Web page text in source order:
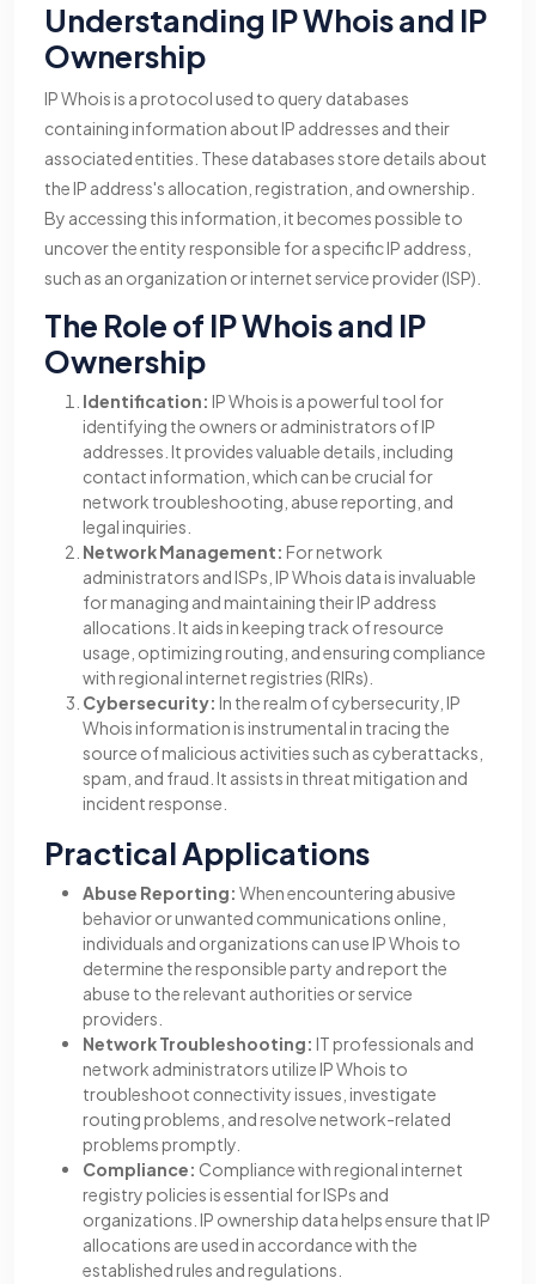
Understanding IP Whois and IP
Ownership
IP Whois is a protocol used to query databases
containing information about IP addresses and their
associated entities. These databases store details about
the IP address's allocation, registration, and ownership.
By accessing this information, it becomes possible to
uncover the entity responsible for a specific IP address,
such as an organization or internet service provider (ISP).
The Role of IP Whois and IP
Ownership
Identification: IP Whois is a powerful tool for
identifying the owners or administrators of IP
addresses. It provides valuable details, including
contact information, which can be crucial for
network troubleshooting, abuse reporting, and
legal inquiries.
Network Management: For network
administrators and ISPs, IP Whois data is invaluable
for managing and maintaining their IP address
allocations. It aids in keeping track of resource
usage, optimizing routing, and ensuring compliance
with regional internet registries (RIRs).
Cybersecurity: In the realm of cybersecurity, IP
Whois information is instrumental in tracing the
source of malicious activities such as cyberattacks,
spam, and fraud. It assists in threat mitigation and
incident response.
Practical Applications
Abuse Reporting: When encountering abusive
behavior or unwanted communications online,
individuals and organizations can use IP Whois to
determine the responsible party and report the
abuse to the relevant authorities or service
providers.
Network Troubleshooting: IT professionals and
network administrators utilize IP Whois to
troubleshoot connectivity issues, investigate
routing problems, and resolve network-related
problems promptly.
Compliance: Compliance with regional internet
registry policies is essential for ISPs and
organizations. IP ownership data helps ensure that IP
allocations are used in accordance with the
established rules and regulations.